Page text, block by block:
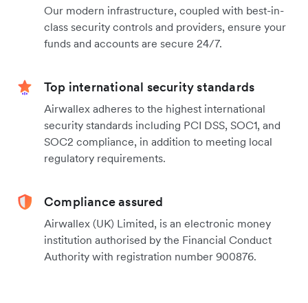
Our modern infrastructure, coupled with best-in-
class security controls and providers, ensure your
funds and accounts are secure 24/7.
Top international security standards
Airwallex adheres to the highest international
security standards including PCI DSS, SOC1, and
SOC2 compliance, in addition to meeting local
regulatory requirements.
Compliance assured
Airwallex (UK) Limited, is an electronic money
institution authorised by the Financial Conduct
Authority with registration number 900876.